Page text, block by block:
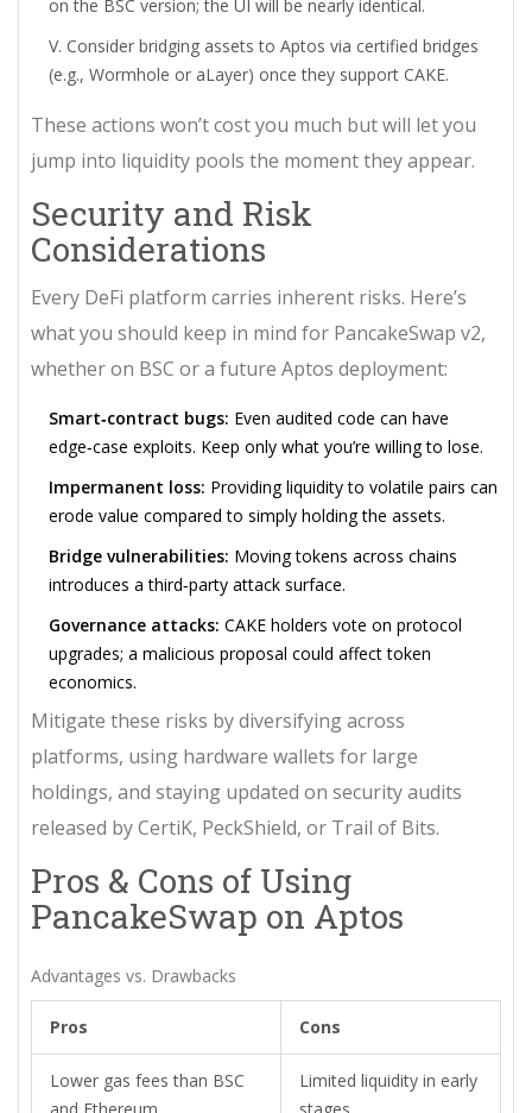
on the BSC version; the UI will be nearly identical.
Consider bridging assets to Aptos via certified bridges
(e.g., Wormhole or aLayer) once they support CAKE.
These actions won’t cost you much but will let you
jump into liquidity pools the moment they appear.
Security and Risk
Considerations
Every DeFi platform carries inherent risks. Here’s
what you should keep in mind for PancakeSwap v2,
whether on BSC or a future Aptos deployment:
Smart‑contract bugs: Even audited code can have
edge‑case exploits. Keep only what you’re willing to lose.
Impermanent loss: Providing liquidity to volatile pairs can
erode value compared to simply holding the assets.
Bridge vulnerabilities: Moving tokens across chains
introduces a third‑party attack surface.
Governance attacks: CAKE holders vote on protocol
upgrades; a malicious proposal could affect token
economics.
Mitigate these risks by diversifying across
platforms, using hardware wallets for large
holdings, and staying updated on security audits
released by CertiK, PeckShield, or Trail of Bits.
Pros & Cons of Using
PancakeSwap on Aptos
Advantages vs. Drawbacks
Pros Cons
Lower gas fees than BSC
Limited liquidity in early